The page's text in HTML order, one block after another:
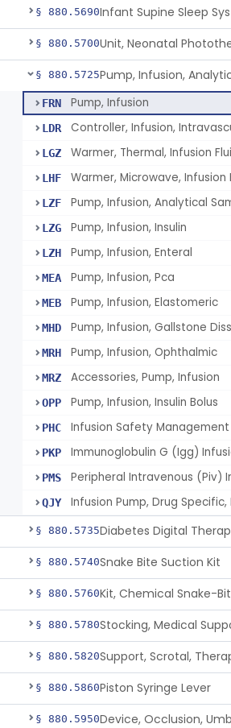
§ 880.5690Infant Supine Sleep
§ 880.5700Unit, Neonatal
§ 880.5725
FRN Pump, Infusion
LDR Controller, Infusion,
LGZ Warmer, Thermal, Infusion
LHF Warmer, Microwave, Infusion
LZF Pump, Infusion, Analytical
LZG Pump, Infusion, Insulin
LZH Pump, Infusion, Enteral
MEA Pump, Infusion, Pca
MEB Pump, Infusion, Elastomeric
MHD
MRH Pump, Infusion, Ophthalmic
MRZ Accessories, Pump, Infusion
OPP Pump, Infusion, Insulin Bolus
PHC
PKP Immunoglobulin G (Igg)
PMS Peripheral Intravenous (Piv)
QJY Infusion Pump, Drug
§ 880.5735
§ 880.5740Snake Bite Suction Kit
§ 880.5760Kit, Chemical Snake-
§ 880.5780
§ 880.5820Support, Scrotal,
§ 880.5860Piston Syringe Lever
§ 880.5950Device, Occlusion,